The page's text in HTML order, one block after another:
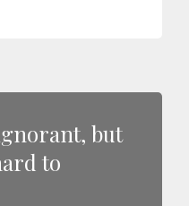
but
to